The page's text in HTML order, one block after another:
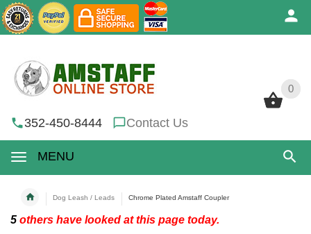
0
352-450-8444 Contact Us
MENU
0
Dog Leash / Leads Chrome Plated Amstaff Coupler
5 others have looked at this page today.